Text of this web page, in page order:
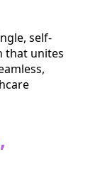
self-
that unites